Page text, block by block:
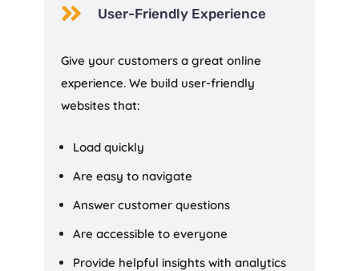
 User-Friendly Experience
Give your customers a great online
experience. We build user-friendly
websites that:
Load quickly
Are easy to navigate
Answer customer questions
Are accessible to everyone
Provide helpful insights with analytics